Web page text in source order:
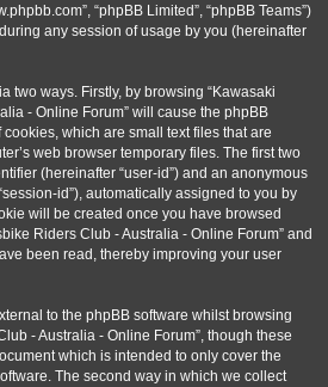
“phpBB Limited”, “phpBB Teams”)
any session of usage by you (hereinafter
two ways. Firstly, by browsing “Kawasaki
- Online Forum” will cause the phpBB
which are small text files that are
web browser temporary files. The first two
(hereinafter “user-id”) and an anonymous
id”), automatically assigned to you by
will be created once you have browsed
Riders Club - Australia - Online Forum” and
been read, thereby improving your user
to the phpBB software whilst browsing
- Australia - Online Forum”, though these
which is intended to only cover the
The second way in which we collect